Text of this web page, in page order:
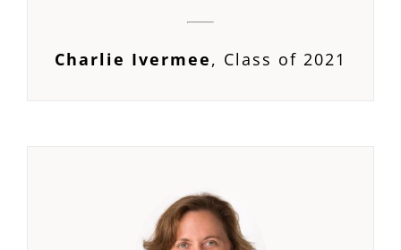
Charlie Ivermee, Class of 2021